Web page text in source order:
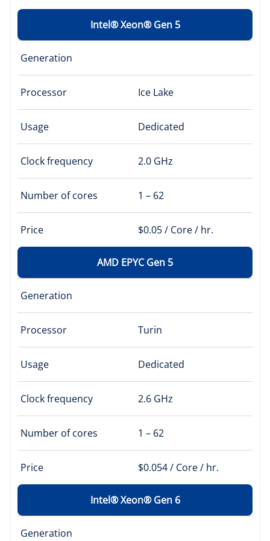
Intel® Xeon® Gen 5
Generation
Processor Ice Lake
Usage Dedicated
Clock frequency 2.0 GHz
Number of cores 1 – 62
Price $0.05 / Core / hr.
AMD EPYC Gen 5
Generation
Processor Turin
Usage Dedicated
Clock frequency 2.6 GHz
Number of cores 1 – 62
Price $0.054 / Core / hr.
Intel® Xeon® Gen 6
Generation